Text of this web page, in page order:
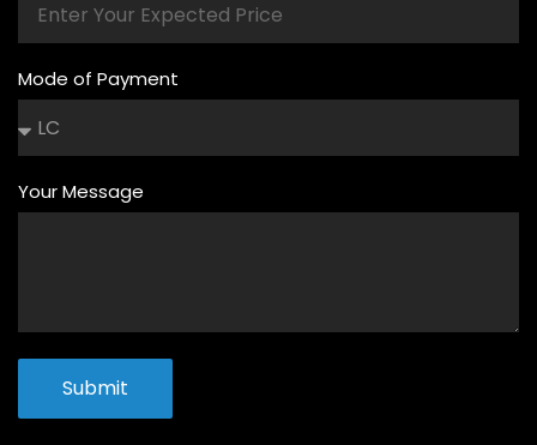
Mode of Payment
Your Message
Submit